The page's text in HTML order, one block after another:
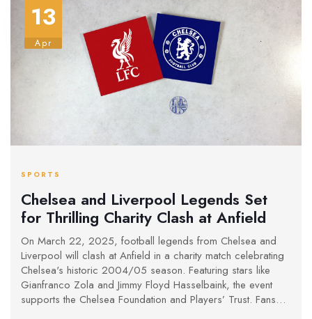
13
Apr
SPORTS
Chelsea and Liverpool Legends Set
for Thrilling Charity Clash at Anfield
On March 22, 2025, football legends from Chelsea and
Liverpool will clash at Anfield in a charity match celebrating
Chelsea's historic 2004/05 season. Featuring stars like
Gianfranco Zola and Jimmy Floyd Hasselbaink, the event
supports the Chelsea Foundation and Players’ Trust. Fans